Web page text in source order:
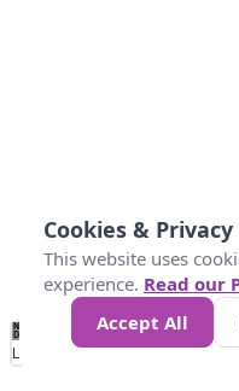
No
Data 4 5 6 7
Loading...
Cookies & Privacy
This website uses
experience. Read our
Accept All